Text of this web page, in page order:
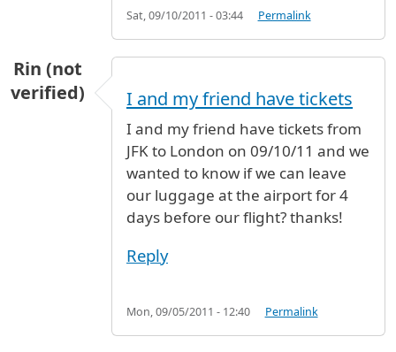
Sat, 09/10/2011 - 03:44 Permalink
Rin (not
verified)
I and my friend have tickets
I and my friend have tickets from
JFK to London on 09/10/11 and we
wanted to know if we can leave
our luggage at the airport for 4
days before our flight? thanks!
Reply
Mon, 09/05/2011 - 12:40 Permalink